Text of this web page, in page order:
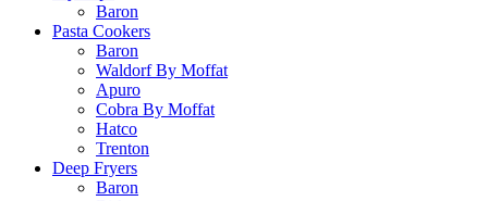
Baron
Pasta Cookers
Baron
Waldorf By Moffat
Apuro
Cobra By Moffat
Hatco
Trenton
Deep Fryers
Baron